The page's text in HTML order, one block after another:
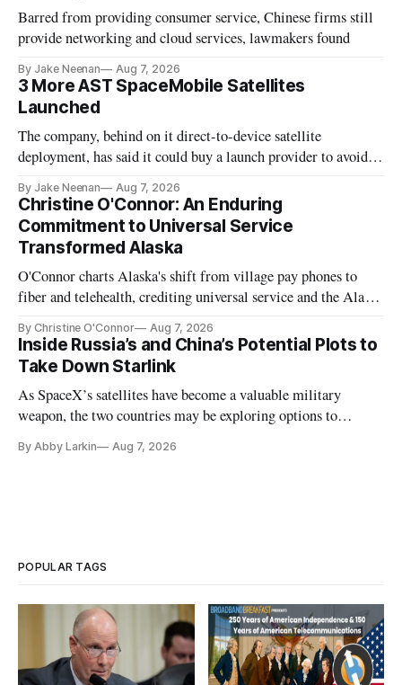
Barred from providing consumer service, Chinese firms still
provide networking and cloud services, lawmakers found
By Jake Neenan Aug 7, 2026
3 More AST SpaceMobile Satellites
Launched
The company, behind on it direct-to-device satellite
deployment, has said it could buy a launch provider to avoid
By Jake Neenan Aug 7, 2026
Christine O'Connor: An Enduring
Commitment to Universal Service
Transformed Alaska
O'Connor charts Alaska's shift from village pay phones to
fiber and telehealth, crediting universal service and the Alaska
By Christine O'Connor Aug 7, 2026
Inside Russia’s and China’s Potential Plots to
Take Down Starlink
As SpaceX’s satellites have become a valuable military
weapon, the two countries may be exploring options to
By Abby Larkin Aug 7, 2026
POPULAR TAGS